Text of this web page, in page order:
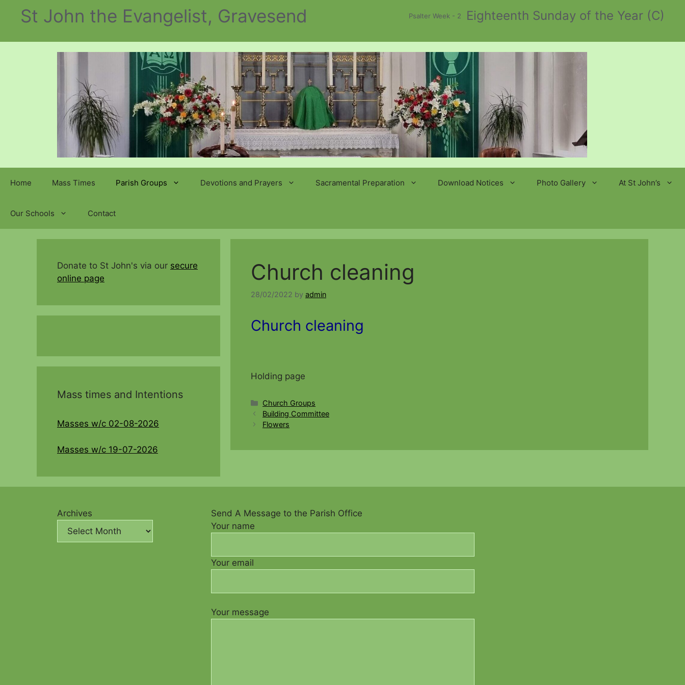
Psalter Week - 2
St John the Evangelist, Gravesend Eighteenth Sunday of the Year (C)
Home Mass Times Parish Groups Devotions and Prayers Sacramental Preparation Download Notices Photo Gallery At St John’s
Our Schools Contact
Church cleaning
28/02/2022 by admin
Church cleaning
Holding page
Categories
Church Groups
Building Committee
Flowers
Donate to St John's via our secure
online page
Mass times and Intentions
Masses w/c 02-08-2026
Masses w/c 19-07-2026
Archives
Send A Message to the Parish Office
Your name
Your email
Your message